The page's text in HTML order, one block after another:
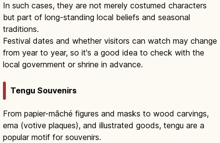
In such cases, they are not merely costumed characters
but part of long-standing local beliefs and seasonal
traditions.
Festival dates and whether visitors can watch may change
from year to year, so it's a good idea to check with the
local government or shrine in advance.
Tengu Souvenirs
From papier-mâché figures and masks to wood carvings,
ema (votive plaques), and illustrated goods, tengu are a
popular motif for souvenirs.